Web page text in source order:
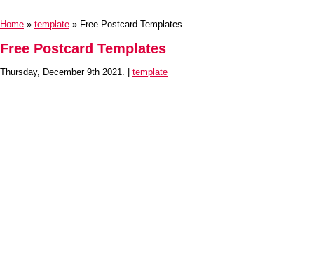
Home » template » Free Postcard Templates
Free Postcard Templates
Thursday, December 9th 2021. | template